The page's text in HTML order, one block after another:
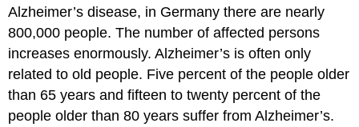
Alzheimer’s disease, in Germany there are nearly
800,000 people. The number of affected persons
increases enormously. Alzheimer’s is often only
related to old people. Five percent of the people older
than 65 years and fifteen to twenty percent of the
people older than 80 years suffer from Alzheimer’s.